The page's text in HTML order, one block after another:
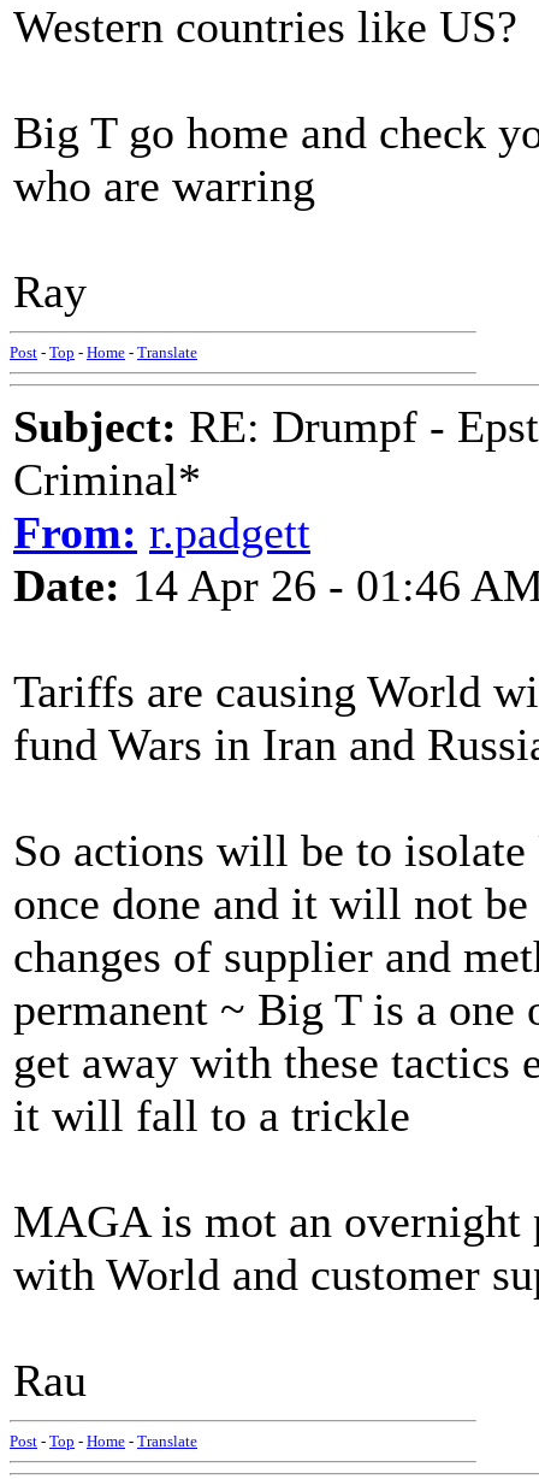
Western countries like US?
Big T go home and check
who are warring
Ray
Post - Top - Home - Translate
Subject: RE: Drumpf -
Criminal*
From: r.padgett
Date: 14 Apr 26 - 01:46
Tariffs are causing World
fund Wars in Iran and
So actions will be to
once done and it will not
changes of supplier and
permanent ~ Big T is a one
get away with these tactics
it will fall to a trickle
MAGA is mot an
with World and customer
Rau
Post - Top - Home - Translate